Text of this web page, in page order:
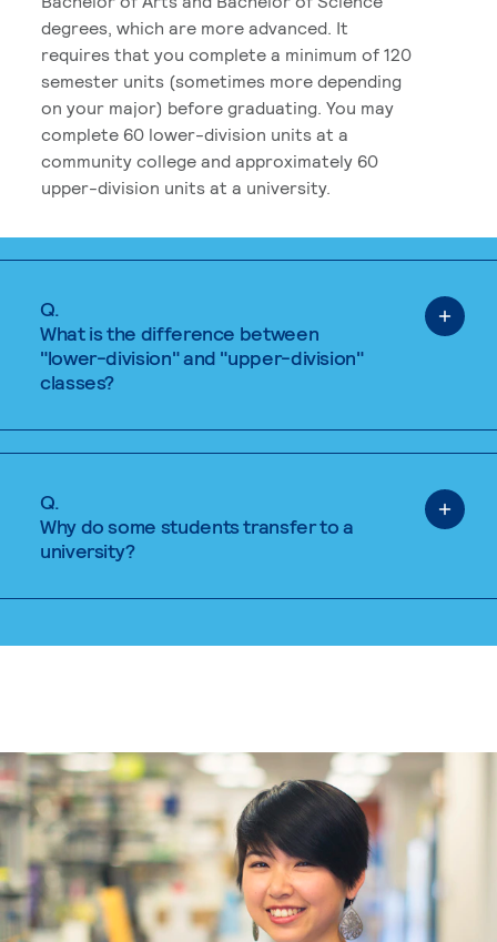
degrees, which are more advanced. It
requires that you complete a minimum of 120
semester units (sometimes more depending
on your major) before graduating. You may
complete 60 lower-division units at a
community college and approximately 60
upper-division units at a university.
Q.
What is the difference between
"lower-division" and "upper-division"
classes?
Q.
Why do some students transfer to a
university?